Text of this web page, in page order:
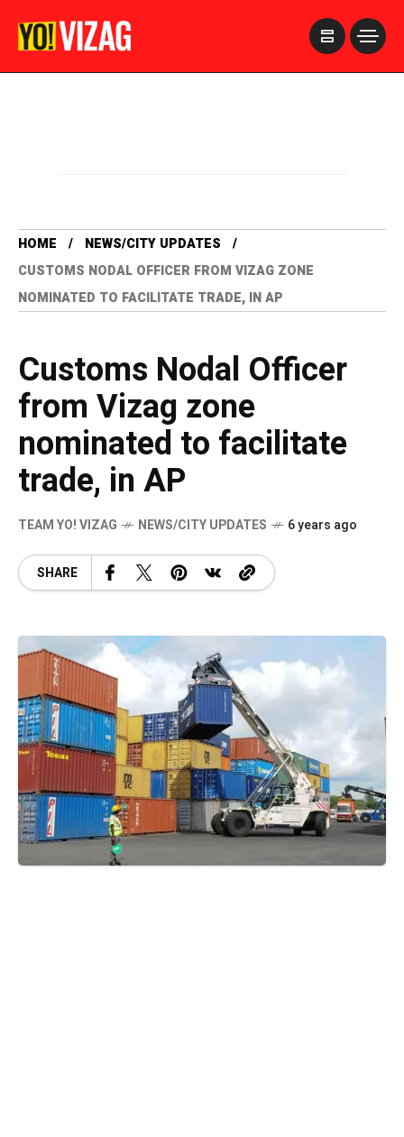
HOME
NEWS/CITY UPDATES
CUSTOMS NODAL OFFICER FROM VIZAG ZONE
NOMINATED TO FACILITATE TRADE, IN AP
Customs Nodal Officer
from Vizag zone
nominated to facilitate
trade, in AP
TEAM YO! VIZAG NEWS/CITY UPDATES 6 years ago
SHARE